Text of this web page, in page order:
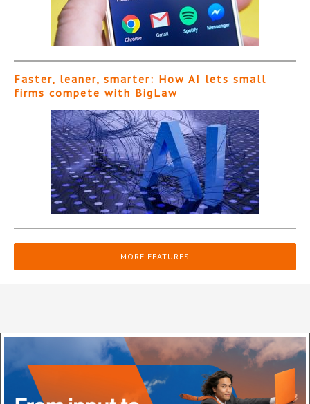
Faster, leaner, smarter: How AI lets small
firms compete with BigLaw
MORE FEATURES